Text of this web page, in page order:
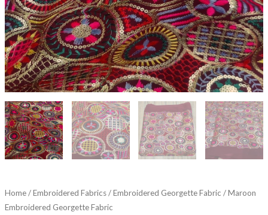
Home/Embroidered Fabrics/Embroidered Georgette Fabric / Maroon
Embroidered Georgette Fabric